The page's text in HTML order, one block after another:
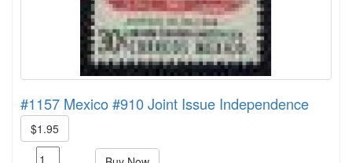
#1157 Mexico #910 Joint Issue Independence
$1.95